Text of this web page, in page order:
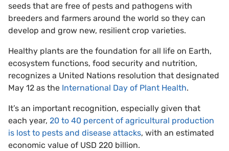
seeds that are free of pests and pathogens with
breeders and farmers around the world so they can
develop and grow new, resilient crop varieties.
Healthy plants are the foundation for all life on Earth,
ecosystem functions, food security and nutrition,
recognizes a United Nations resolution that designated
May 12 as the International Day of Plant Health.
It’s an important recognition, especially given that
each year, 20 to 40 percent of agricultural production
is lost to pests and disease attacks, with an estimated
economic value of USD 220 billion.